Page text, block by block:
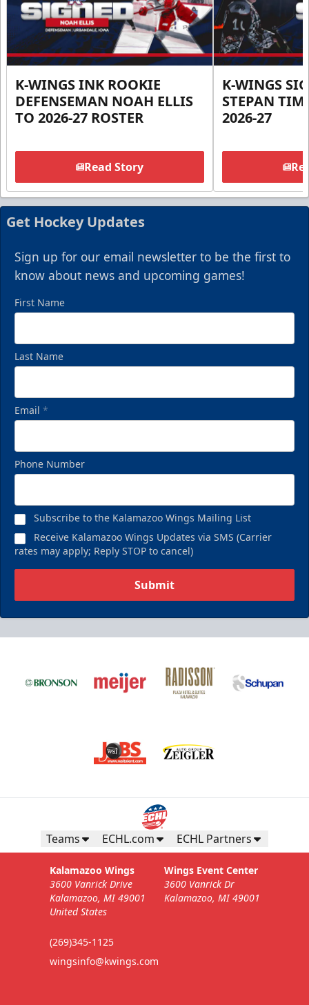
K-WINGS INK ROOKIE
DEFENSEMAN NOAH ELLIS
TO 2026-27 ROSTER
Read Story
K-WINGS
STEPAN
2026-27
Get Hockey Updates
Sign up for our email newsletter to be the first to
know about news and upcoming games!
First Name
Last Name
Email *
Phone Number
Subscribe to the Kalamazoo Wings Mailing List
Receive Kalamazoo Wings Updates via SMS (Carrier
rates may apply; Reply STOP to cancel)
Submit
Teams ECHL.com ECHL Partners
Kalamazoo Wings
3600 Vanrick Drive
Kalamazoo, MI 49001
United States
(269)345-1125
wingsinfo@kwings.com
Wings Event Center
3600 Vanrick Dr
Kalamazoo, MI 49001